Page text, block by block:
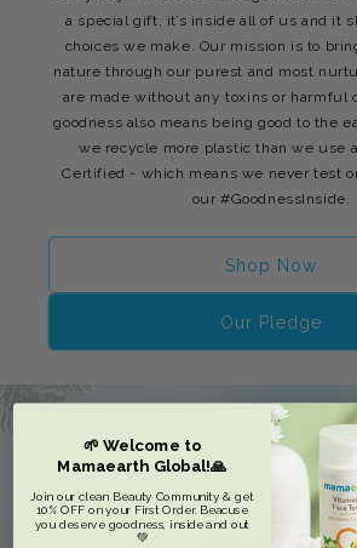
a special gift, it’s inside all of us and it
choices we make. Our mission is to
nature through our purest and most
are made without any toxins or harmful
goodness also means being good to the
we recycle more plastic than we use
Certified - which means we never test
our #GoodnessInside.
Shop Now
Our Pledge
🌱 Welcome to
Mamaearth Global!🙏
Join our clean Beauty Community & get
10% OFF on your First Order. Beacuse
you deserve goodness, inside and out
💚